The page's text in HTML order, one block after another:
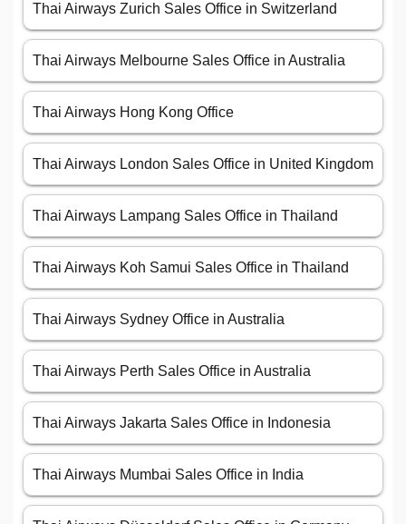
Thai Airways Zurich Sales Office in Switzerland
Thai Airways Melbourne Sales Office in Australia
Thai Airways Hong Kong Office
Thai Airways London Sales Office in United Kingdom
Thai Airways Lampang Sales Office in Thailand
Thai Airways Koh Samui Sales Office in Thailand
Thai Airways Sydney Office in Australia
Thai Airways Perth Sales Office in Australia
Thai Airways Jakarta Sales Office in Indonesia
Thai Airways Mumbai Sales Office in India